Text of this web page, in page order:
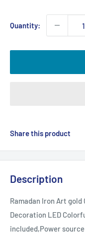
Quantity:
Share this product
Description
Ramadan Iron Art
Decoration LED
included,Power